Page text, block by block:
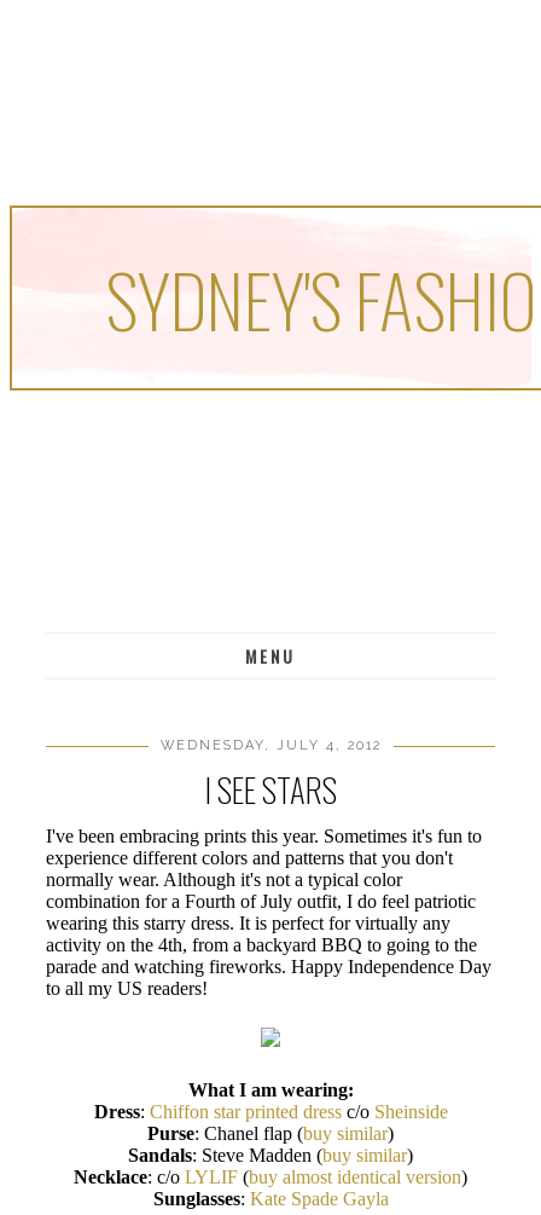
SYDNEY'S
MENU
WEDNESDAY, JULY 4, 2012
I SEE STARS
I've been embracing prints this year. Sometimes it's fun to
experience different colors and patterns that you don't
normally wear. Although it's not a typical color
combination for a Fourth of July outfit, I do feel patriotic
wearing this starry dress. It is perfect for virtually any
activity on the 4th, from a backyard BBQ to going to the
parade and watching fireworks. Happy Independence Day
to all my US readers!
What I am wearing:
Dress: Chiffon star printed dressc/o Sheinside
Purse: Chanel flap (buy similar)
Sandals: Steve Madden (buy similar)
Necklace: c/o LYLIF (buy almost identical version)
Sunglasses: Kate Spade Gayla